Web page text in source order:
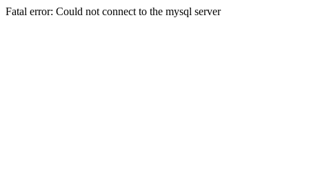
Fatal error: Could not connect to the mysql server